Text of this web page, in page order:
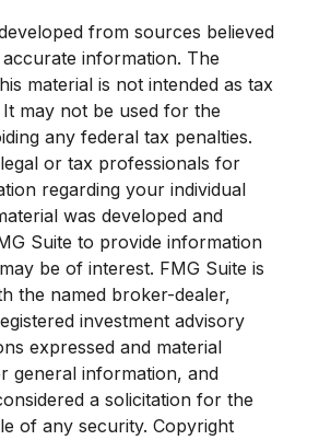
from sources believed
information. The
material is not intended as tax
may not be used for the
any federal tax penalties.
or tax professionals for
regarding your individual
was developed and
Suite to provide information
be of interest. FMG Suite is
the named broker-dealer,
investment advisory
expressed and material
general information, and
a solicitation for the
of any security. Copyright